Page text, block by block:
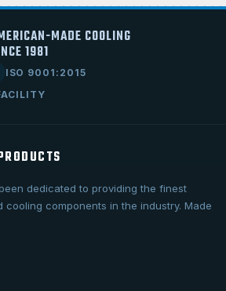
MADE COOLING
1981
ISO 9001:2015
dedicated to providing the finest
cooling components in the industry. Made